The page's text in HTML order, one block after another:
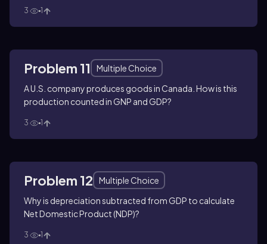
3 1
Problem 11
Multiple Choice
A U.S. company produces goods in Canada. How is this
production counted in GNP and GDP?
3 1
Problem 12
Multiple Choice
Why is depreciation subtracted from GDP to calculate
Net Domestic Product (NDP)?
3 1